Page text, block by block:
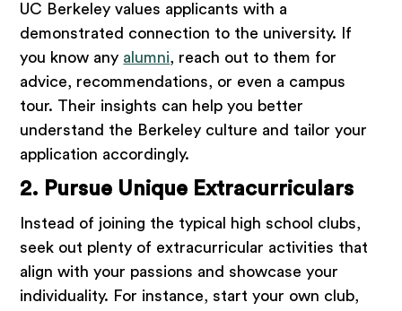
UC Berkeley values applicants with a
demonstrated connection to the university. If
you know any alumni, reach out to them for
advice, recommendations, or even a campus
tour. Their insights can help you better
understand the Berkeley culture and tailor your
application accordingly.
2. Pursue Unique Extracurriculars
Instead of joining the typical high school clubs,
seek out plenty of extracurricular activities that
align with your passions and showcase your
individuality. For instance, start your own club,